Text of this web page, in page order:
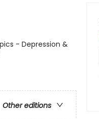
- Depression &
Other editions